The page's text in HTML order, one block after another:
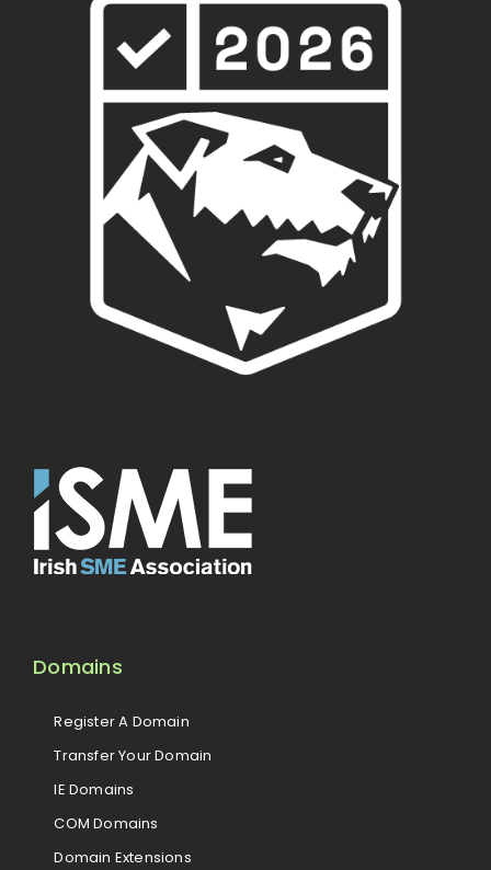
Domains
Register A Domain
Transfer Your Domain
IE Domains
COM Domains
Domain Extensions